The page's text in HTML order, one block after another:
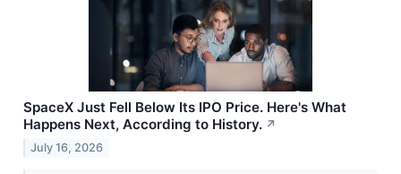
SpaceX Just Fell Below Its IPO Price. Here's What
Happens Next, According to History. ↗
July 16, 2026